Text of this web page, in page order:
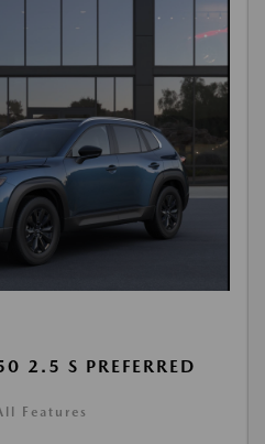
2.5 S PREFERRED
Features